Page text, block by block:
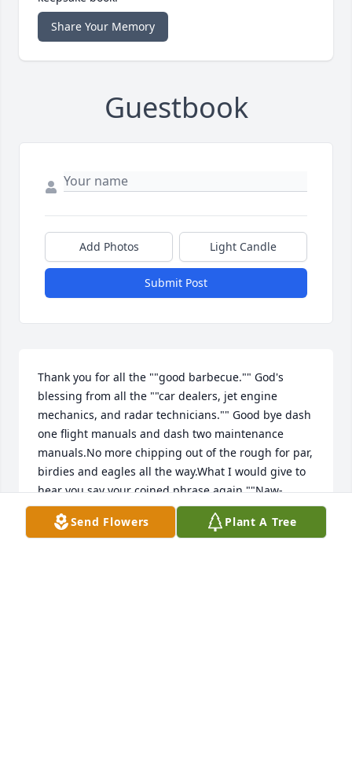
Share Your Memory
Guestbook
Add Photos Light Candle
Submit Post
Thank you for all the ""good barbecue."" God's
blessing from all the ""car dealers, jet engine
mechanics, and radar technicians."" Good bye dash
one flight manuals and dash two maintenance
manuals.No more chipping out of the rough for par,
birdies and eagles all the way.What I would give to
hear you say your coined phrase again ""Naw-
Naw""Rest In Heaven, My Friend and Best Man
Send Flowers Plant A Tree